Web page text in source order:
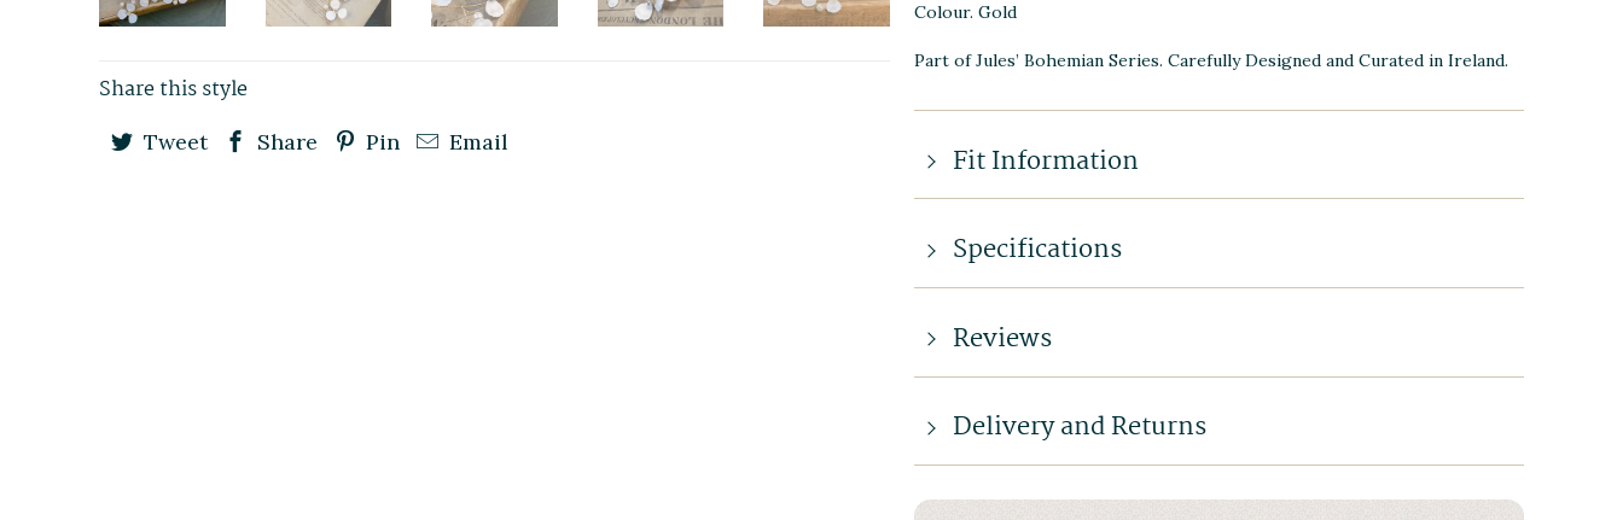
Share this style
Tweet Share Pin Email
Colour. Gold
Part of Jules’ Bohemian Series. Carefully Designed and Curated in Ireland.
Fit Information
Specifications
Reviews
Delivery and Returns